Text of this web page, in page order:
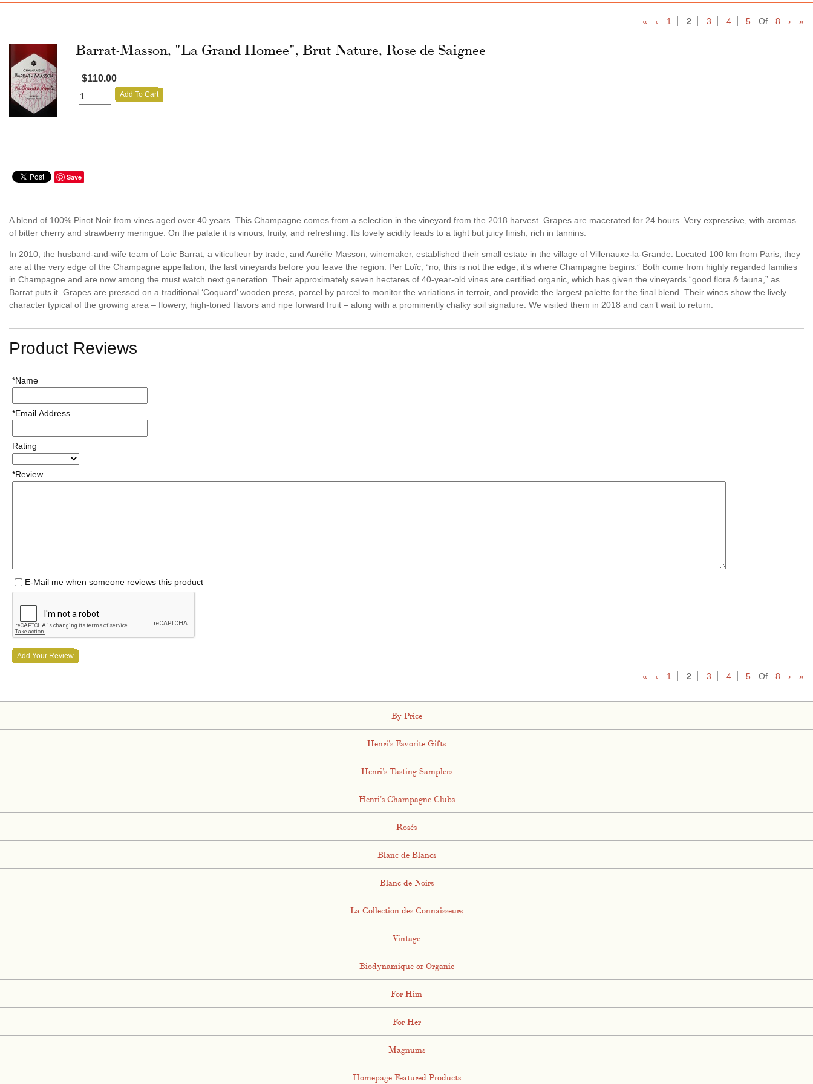
« ‹ 1 2 3 4 5 Of 8 › »
Barrat-Masson, "La Grand Homee", Brut Nature, Rose de Saignee
$110.00
Add To Cart
Save
A blend of 100% Pinot Noir from vines aged over 40 years. This Champagne comes from a selection in the vineyard from the 2018 harvest. Grapes are macerated for 24 hours. Very expressive, with aromas
of bitter cherry and strawberry meringue. On the palate it is vinous, fruity, and refreshing. Its lovely acidity leads to a tight but juicy finish, rich in tannins.
In 2010, the husband-and-wife team of Loïc Barrat, a viticulteur by trade, and Aurélie Masson, winemaker, established their small estate in the village of Villenauxe-la-Grande. Located 100 km from Paris, they
are at the very edge of the Champagne appellation, the last vineyards before you leave the region. Per Loïc, “no, this is not the edge, it’s where Champagne begins.” Both come from highly regarded families
in Champagne and are now among the must watch next generation. Their approximately seven hectares of 40-year-old vines are certified organic, which has given the vineyards “good flora & fauna,” as
Barrat puts it. Grapes are pressed on a traditional ‘Coquard’ wooden press, parcel by parcel to monitor the variations in terroir, and provide the largest palette for the final blend. Their wines show the lively
character typical of the growing area – flowery, high-toned flavors and ripe forward fruit – along with a prominently chalky soil signature. We visited them in 2018 and can’t wait to return.
Product Reviews
*Name
*Email Address
Rating
*Review
E-Mail me when someone reviews this product
Add Your Review
« ‹ 1 2 3 4 5 Of 8 › »
By Price
Henri's Favorite Gifts
Henri's Tasting Samplers
Henri's Champagne Clubs
Rosés
Blanc de Blancs
Blanc de Noirs
La Collection des Connaisseurs
Vintage
Biodynamique or Organic
For Him
For Her
Magnums
Homepage Featured Products